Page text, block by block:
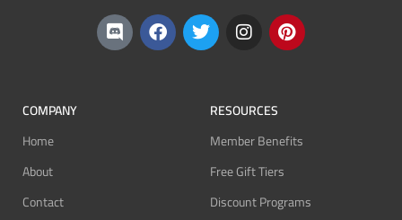
COMPANY
Home
About
Contact
RESOURCES
Member Benefits
Free Gift Tiers
Discount Programs